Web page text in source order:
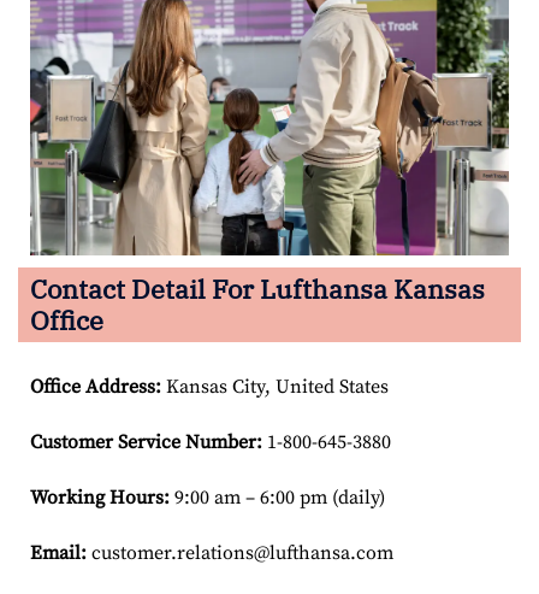
Contact Detail For Lufthansa Kansas
Office
Office Address: Kansas City, United States
Customer Service Number: 1-800-645-3880
Working Hours: 9:00 am – 6:00 pm (daily)
Email: customer.relations@lufthansa.com